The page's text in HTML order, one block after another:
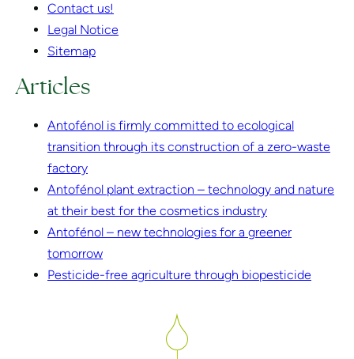
Contact us!
Legal Notice
Sitemap
Articles
Antofénol is firmly committed to ecological
transition through its construction of a zero-waste
factory
Antofénol plant extraction – technology and nature
at their best for the cosmetics industry
Antofénol – new technologies for a greener
tomorrow
Pesticide-free agriculture through biopesticide